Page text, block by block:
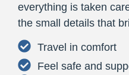
everything is taken
the small details that
Travel in comfort
Feel safe and